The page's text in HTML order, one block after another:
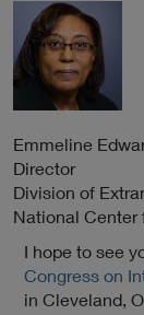
Emmeline
Director
Division of
National Center
I hope to see
Congress on
in Cleveland,